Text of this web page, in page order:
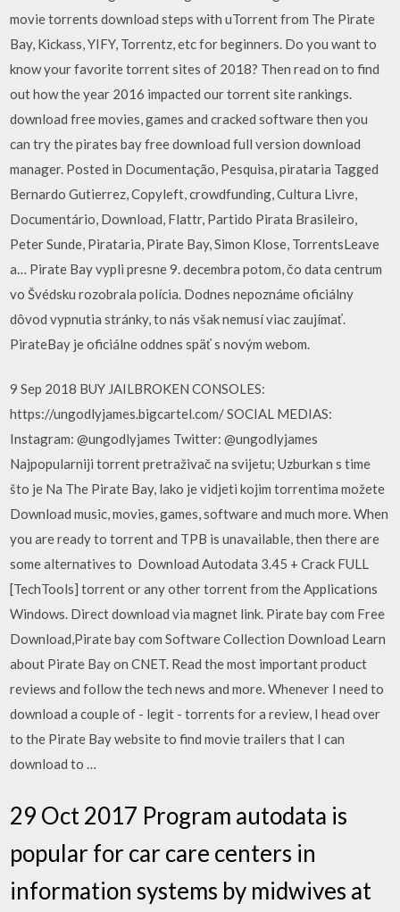
movie torrents download steps with uTorrent from The Pirate
Bay, Kickass, YIFY, Torrentz, etc for beginners. Do you want to
know your favorite torrent sites of 2018? Then read on to find
out how the year 2016 impacted our torrent site rankings.
download free movies, games and cracked software then you
can try the pirates bay free download full version download
manager. Posted in Documentação, Pesquisa, pirataria Tagged
Bernardo Gutierrez, Copyleft, crowdfunding, Cultura Livre,
Documentário, Download, Flattr, Partido Pirata Brasileiro,
Peter Sunde, Pirataria, Pirate Bay, Simon Klose, TorrentsLeave
a… Pirate Bay vypli presne 9. decembra potom, čo data centrum
vo Švédsku rozobrala polícia. Dodnes nepoznáme oficiálny
dôvod vypnutia stránky, to nás však nemusí viac zaujímať.
PirateBay je oficiálne oddnes späť s novým webom.
9 Sep 2018 BUY JAILBROKEN CONSOLES:
https://ungodlyjames.bigcartel.com/ SOCIAL MEDIAS:
Instagram: @ungodlyjames Twitter: @ungodlyjames
Najpopularniji torrent pretraživač na svijetu; Uzburkan s time
što je Na The Pirate Bay, lako je vidjeti kojim torrentima možete
Download music, movies, games, software and much more. When
you are ready to torrent and TPB is unavailable, then there are
some alternatives to Download Autodata 3.45 + Crack FULL
[TechTools] torrent or any other torrent from the Applications
Windows. Direct download via magnet link. Pirate bay com Free
Download,Pirate bay com Software Collection Download Learn
about Pirate Bay on CNET. Read the most important product
reviews and follow the tech news and more. Whenever I need to
download a couple of - legit - torrents for a review, I head over
to the Pirate Bay website to find movie trailers that I can
download to …
29 Oct 2017 Program autodata is
popular for car care centers in
information systems by midwives at